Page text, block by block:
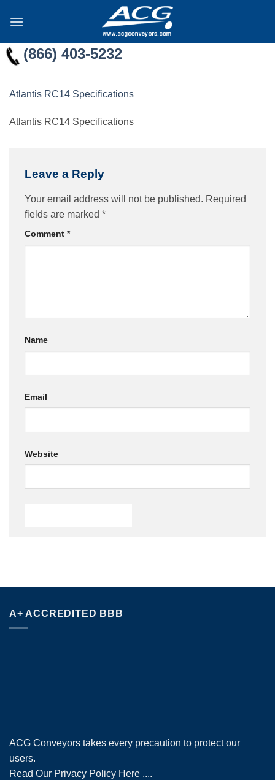
(866) 403-5232
Atlantis RC14 Specifications
Atlantis RC14 Specifications
Leave a Reply
Your email address will not be published. Required
fields are marked *
Comment *
Name
Email
Website
A+ ACCREDITED BBB
ACG Conveyors takes every precaution to protect our
users.
Read Our Privacy Policy Here ....